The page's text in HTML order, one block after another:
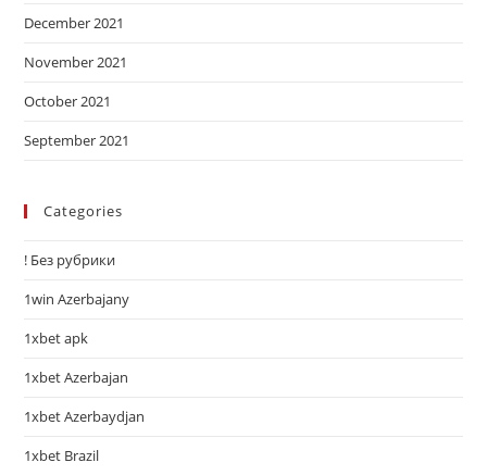
December 2021
November 2021
October 2021
September 2021
Categories
! Без рубрики
1win Azerbajany
1xbet apk
1xbet Azerbajan
1xbet Azerbaydjan
1xbet Brazil